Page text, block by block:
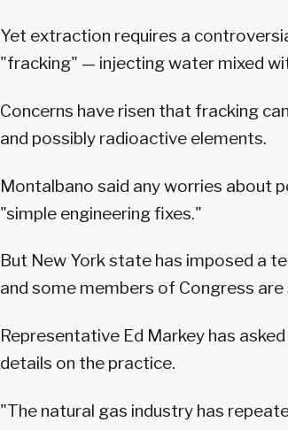
Yet extraction requires a
"fracking" — injecting water mixed
Concerns have risen that fracking
and possibly radioactive elements.
Montalbano said any worries about
"simple engineering fixes."
But New York state has imposed a
and some members of Congress are
Representative Ed Markey has
details on the practice.
"The natural gas industry has